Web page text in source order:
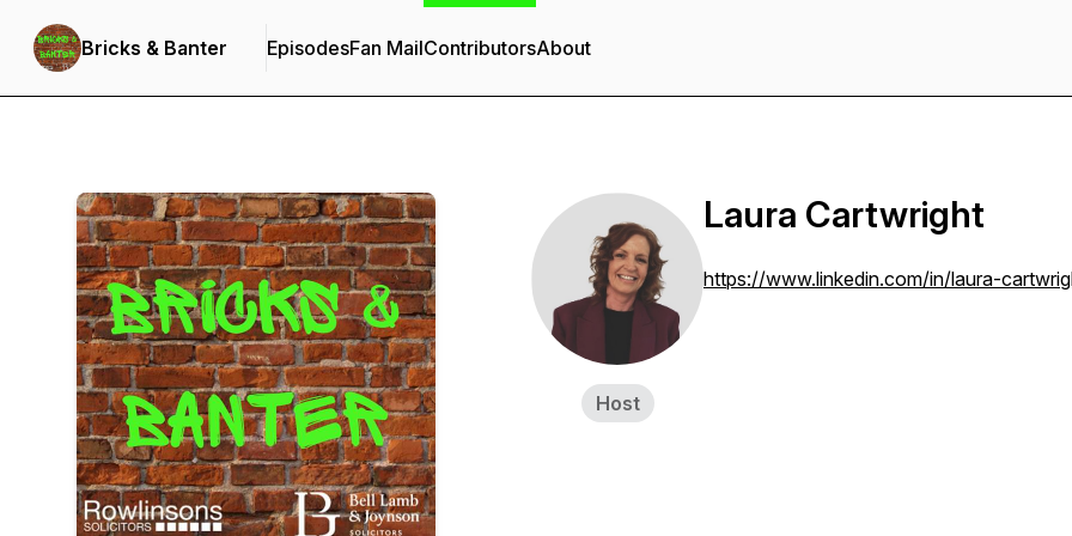
Bricks & Banter EpisodesFan MailContributorsAbout
Host
Laura Cartwright
https://www.linkedin.com/in/laura-